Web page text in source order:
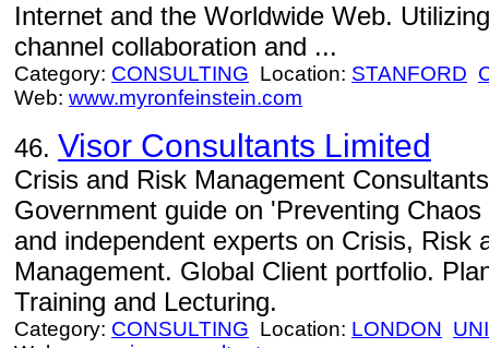
Internet and the Worldwide Web.
channel collaboration and ...
Category: CONSULTING Location: STANFORD
Web: www.myronfeinstein.com
46. Visor Consultants Limited
Crisis and Risk Management
Government guide on 'Preventing
and independent experts on Crisis, Risk
Management. Global Client portfolio.
Training and Lecturing.
Category: CONSULTING Location: LONDON